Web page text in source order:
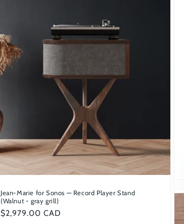
Jean-Marie for Sonos — Record Player Stand
(Walnut - gray grill)
Regular
$2,979.00 CAD